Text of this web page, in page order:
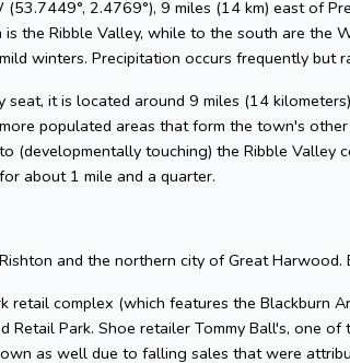
(53.7449°, 2.4769°), 9 miles (14 km) east
the Ribble Valley, while to the south are the
winters. Precipitation occurs frequently but
it is located around 9 miles (14
populated areas that form the town's
(developmentally touching) the Ribble
about 1 mile and a quarter.
and the northern city of Great Harwood.
complex (which features the Blackburn
Retail Park. Shoe retailer Tommy Ball's, one
as well due to falling sales that were